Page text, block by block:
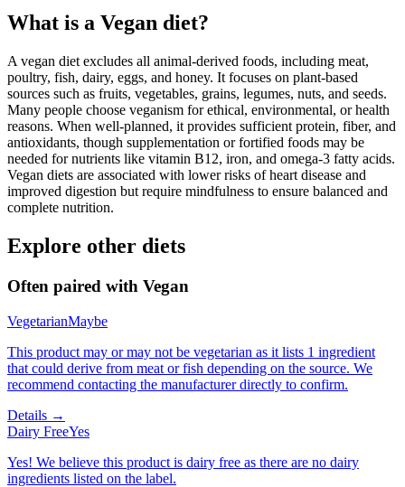
What is a Vegan diet?
A vegan diet excludes all animal-derived foods, including meat,
poultry, fish, dairy, eggs, and honey. It focuses on plant-based
sources such as fruits, vegetables, grains, legumes, nuts, and seeds.
Many people choose veganism for ethical, environmental, or health
reasons. When well-planned, it provides sufficient protein, fiber, and
antioxidants, though supplementation or fortified foods may be
needed for nutrients like vitamin B12, iron, and omega-3 fatty acids.
Vegan diets are associated with lower risks of heart disease and
improved digestion but require mindfulness to ensure balanced and
complete nutrition.
Explore other diets
Often paired with Vegan
VegetarianMaybe
This product may or may not be vegetarian as it lists 1 ingredient
that could derive from meat or fish depending on the source. We
recommend contacting the manufacturer directly to confirm.
Details →
Dairy FreeYes
Yes! We believe this product is dairy free as there are no dairy
ingredients listed on the label.